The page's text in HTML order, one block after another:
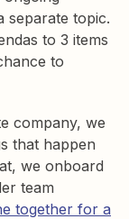
separate topic.
to 3 items
to
company, we
that happen
we onboard
team
together for a